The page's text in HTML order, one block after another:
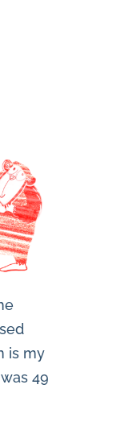
is my
49